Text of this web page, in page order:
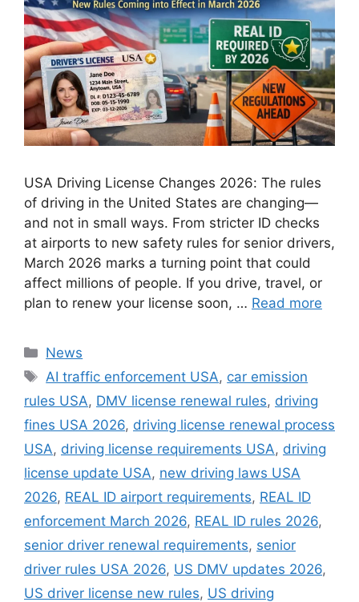
USA Driving License Changes 2026: The rules
of driving in the United States are changing—
and not in small ways. From stricter ID checks
at airports to new safety rules for senior drivers,
March 2026 marks a turning point that could
affect millions of people. If you drive, travel, or
plan to renew your license soon, … Read more
Categories
News
Tags
AI traffic enforcement USA, car emission
rules USA, DMV license renewal rules, driving
fines USA 2026, driving license renewal process
USA, driving license requirements USA, driving
license update USA, new driving laws USA
2026, REAL ID airport requirements, REAL ID
enforcement March 2026, REAL ID rules 2026,
senior driver renewal requirements, senior
driver rules USA 2026, US DMV updates 2026,
US driver license new rules, US driving